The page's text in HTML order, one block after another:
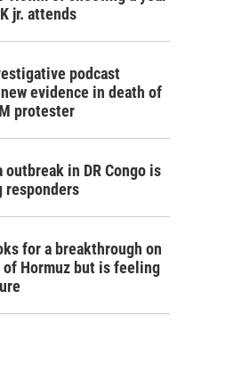
jr. attends
podcast
evidence in death of
protester
outbreak in DR Congo is
responders
for a breakthrough on
Hormuz but is feeling